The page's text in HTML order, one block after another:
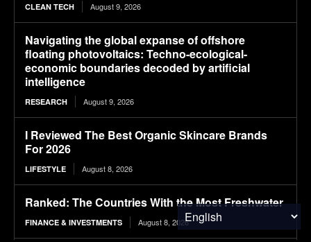
CLEAN TECH August 9, 2026
Navigating the global expanse of offshore
floating photovoltaics: Techno-ecological-
economic boundaries decoded by artificial
intelligence
RESEARCH August 9, 2026
I Reviewed The Best Organic Skincare Brands
For 2026
LIFESTYLE August 8, 2026
Ranked: The Countries With the Most Freshwater
FINANCE & INVESTMENTS August 8, 2026